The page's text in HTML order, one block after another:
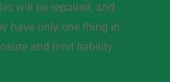
will be repaired, and
have only one thing in
and limit liability.